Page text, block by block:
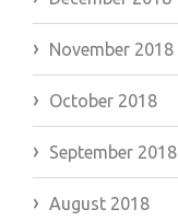
November 2018
October 2018
September 2018
August 2018